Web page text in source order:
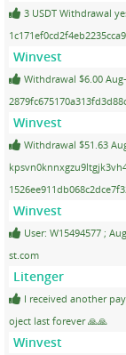
3 USDT Withdrawal
Winvest
Withdrawal $6.00
Winvest
Withdrawal $51.63
Winvest
User: W15494577 ;
st.com
Litenger
I received another
oject last forever 🙏🙏
Winvest